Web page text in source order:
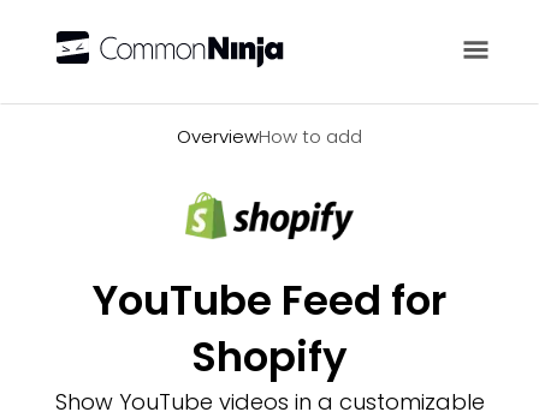
OverviewHow to add
YouTube Feed for
Shopify
Show YouTube videos in a customizable